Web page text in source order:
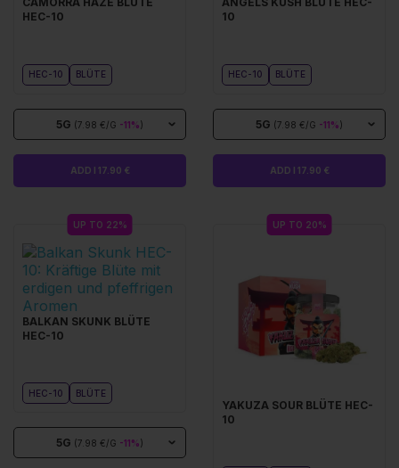
HEC-10
HEC-10 BLÜTE
5G (7.98 €/G -11%)
ADD I 17.90 €
10
HEC-10 BLÜTE
5G (7.98 €/G -11%)
ADD I 17.90 €
UP TO 22%
BALKAN SKUNK BLÜTE
HEC-10
HEC-10 BLÜTE
5G (7.98 €/G -11%)
UP TO 20%
YAKUZA SOUR BLÜTE HEC-
10